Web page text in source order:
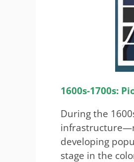
1600s-1700s:
During the
developing
stage in the